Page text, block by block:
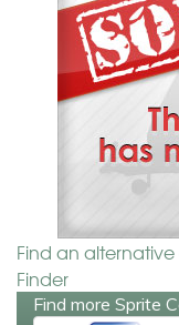
Find an
Finder
Find more Sprite